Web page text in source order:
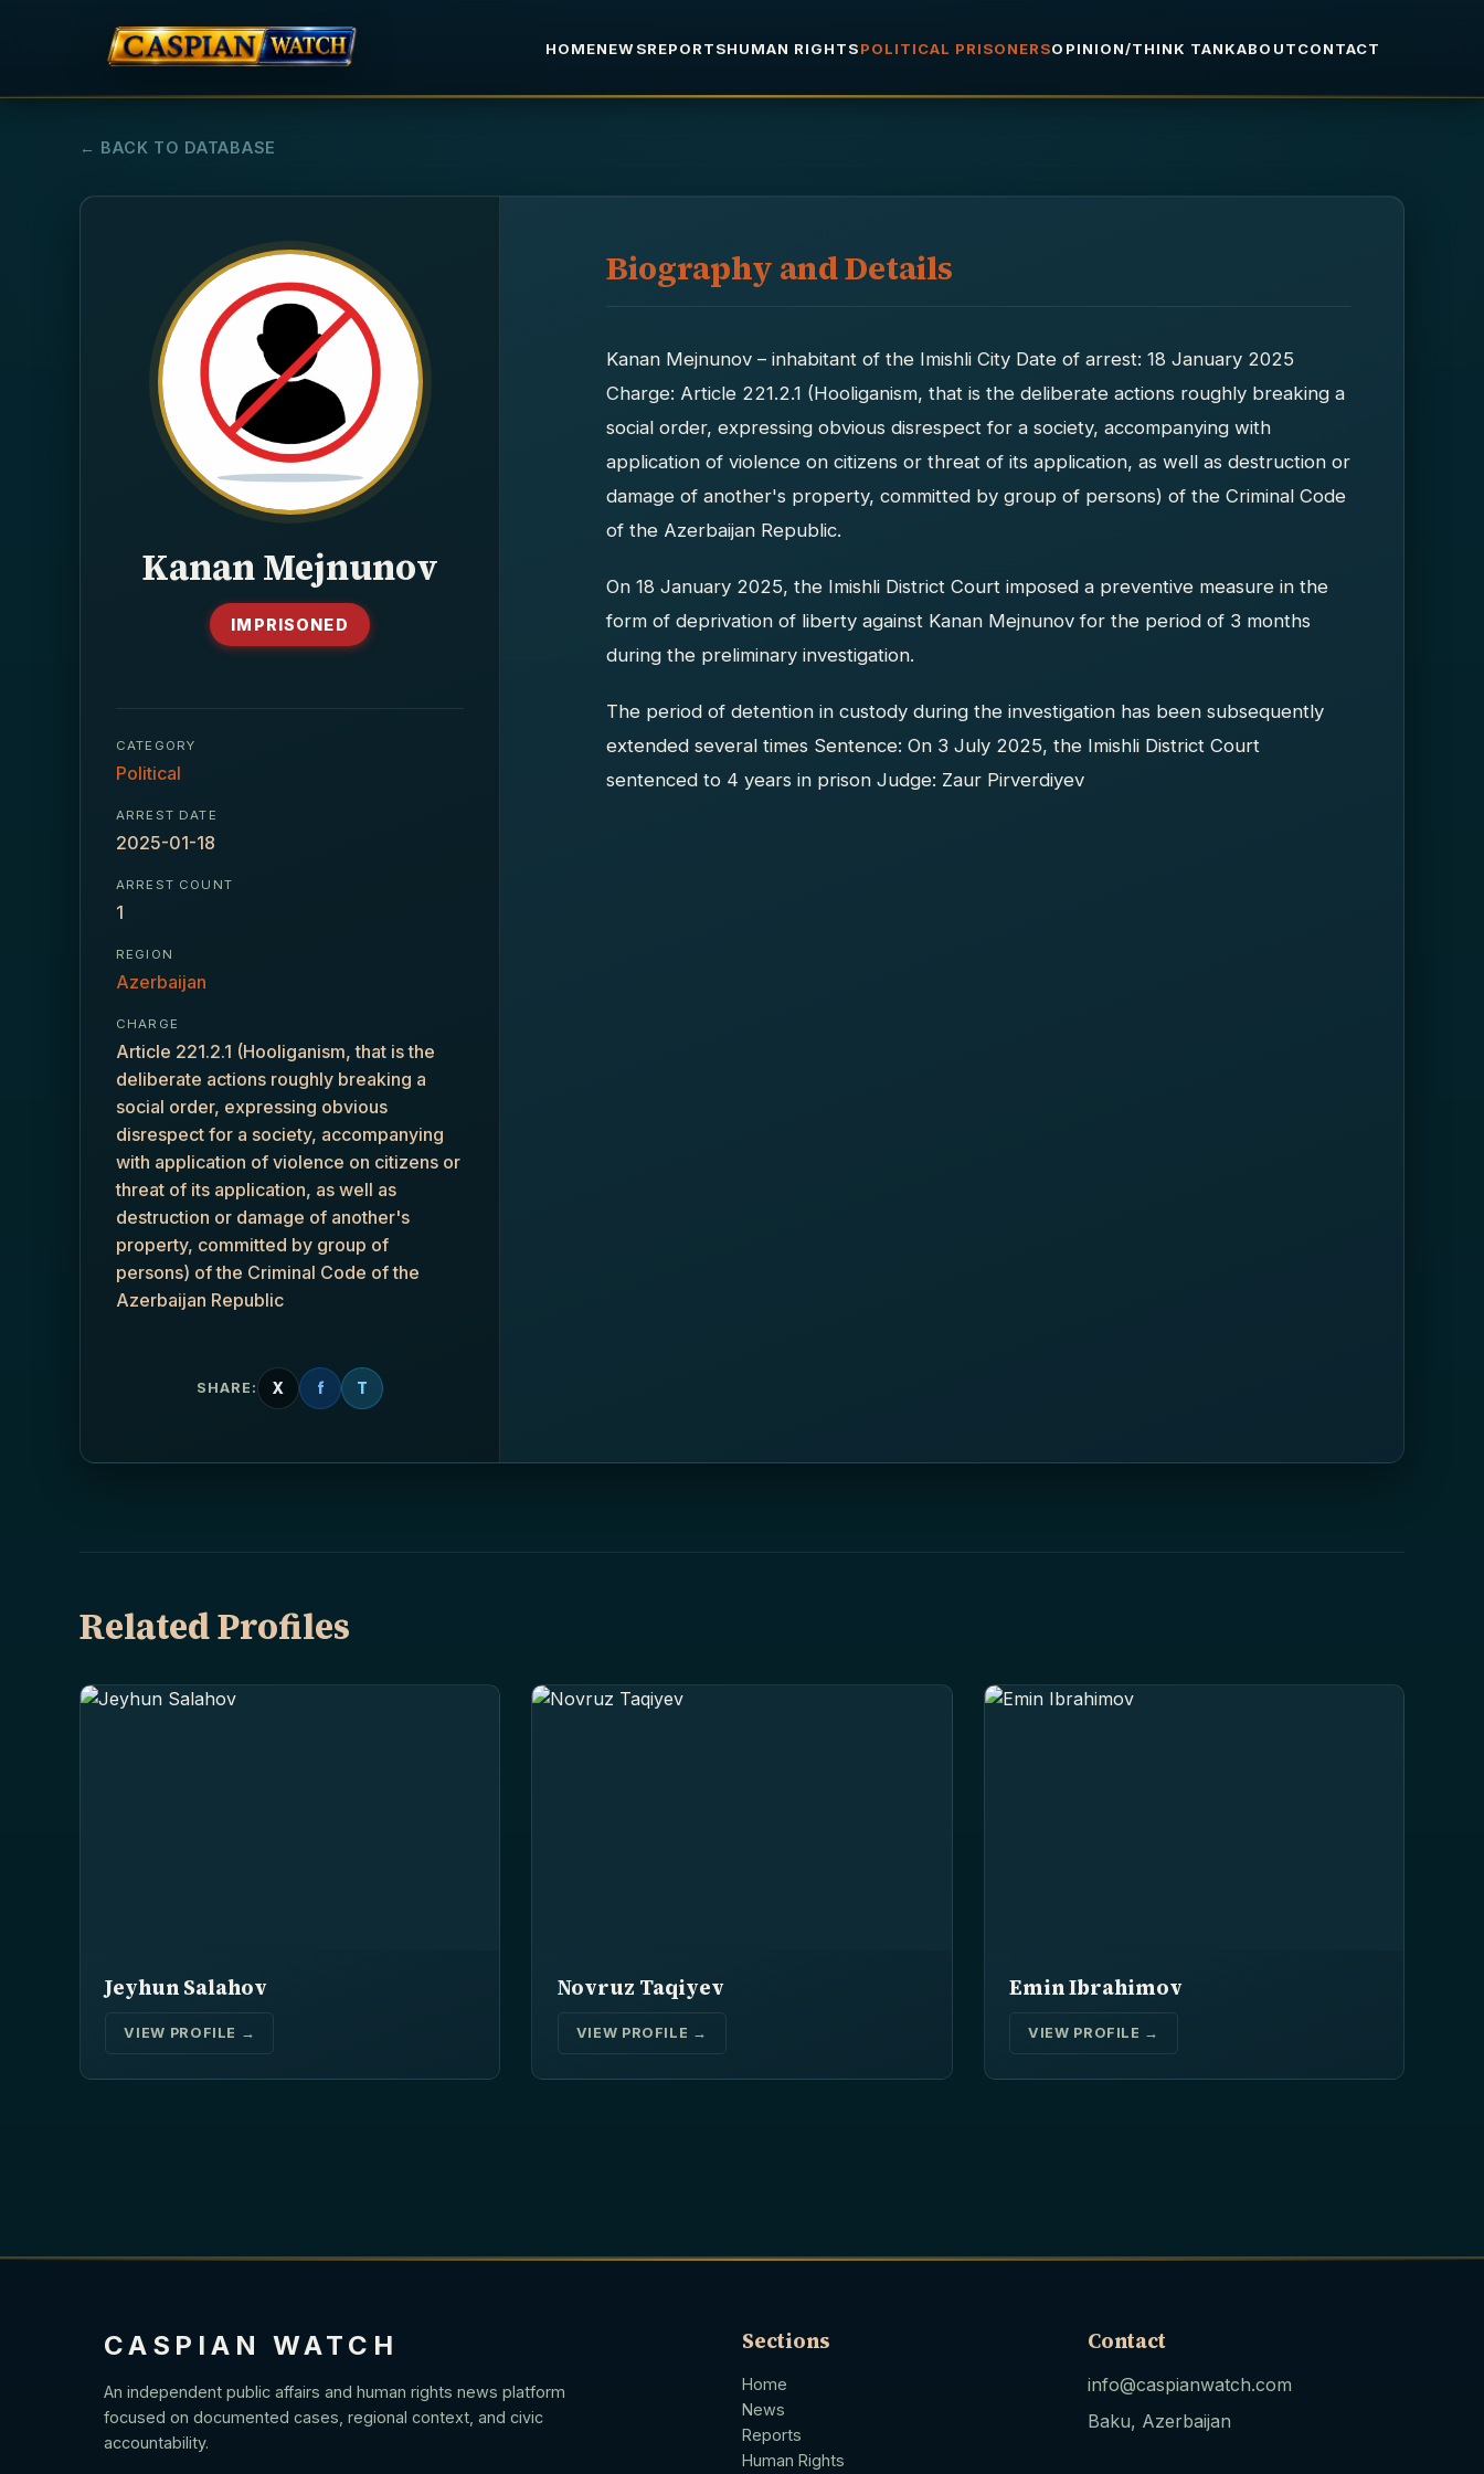
HOMENEWSREPORTSHUMAN RIGHTSPOLITICAL PRISONERSOPINION/THINK TANKABOUTCONTACT
← BACK TO DATABASE
Kanan Mejnunov
IMPRISONED
CATEGORY
Political
ARREST DATE
2025-01-18
ARREST COUNT
1
REGION
Azerbaijan
CHARGE
Article 221.2.1 (Hooliganism, that is the
deliberate actions roughly breaking a
social order, expressing obvious
disrespect for a society, accompanying
with application of violence on citizens or
threat of its application, as well as
destruction or damage of another's
property, committed by group of
persons) of the Criminal Code of the
Azerbaijan Republic
SHARE: X f T
Biography and Details
Kanan Mejnunov – inhabitant of the Imishli City Date of arrest: 18 January 2025
Charge: Article 221.2.1 (Hooliganism, that is the deliberate actions roughly breaking a
social order, expressing obvious disrespect for a society, accompanying with
application of violence on citizens or threat of its application, as well as destruction or
damage of another's property, committed by group of persons) of the Criminal Code
of the Azerbaijan Republic.
On 18 January 2025, the Imishli District Court imposed a preventive measure in the
form of deprivation of liberty against Kanan Mejnunov for the period of 3 months
during the preliminary investigation.
The period of detention in custody during the investigation has been subsequently
extended several times Sentence: On 3 July 2025, the Imishli District Court
sentenced to 4 years in prison Judge: Zaur Pirverdiyev
Related Profiles
Jeyhun Salahov
VIEW PROFILE →
Novruz Taqiyev
VIEW PROFILE →
Emin Ibrahimov
VIEW PROFILE →
CASPIAN WATCH
An independent public affairs and human rights news platform
focused on documented cases, regional context, and civic
accountability.
Sections
Home
News
Reports
Human Rights
Contact
info@caspianwatch.com
Baku, Azerbaijan